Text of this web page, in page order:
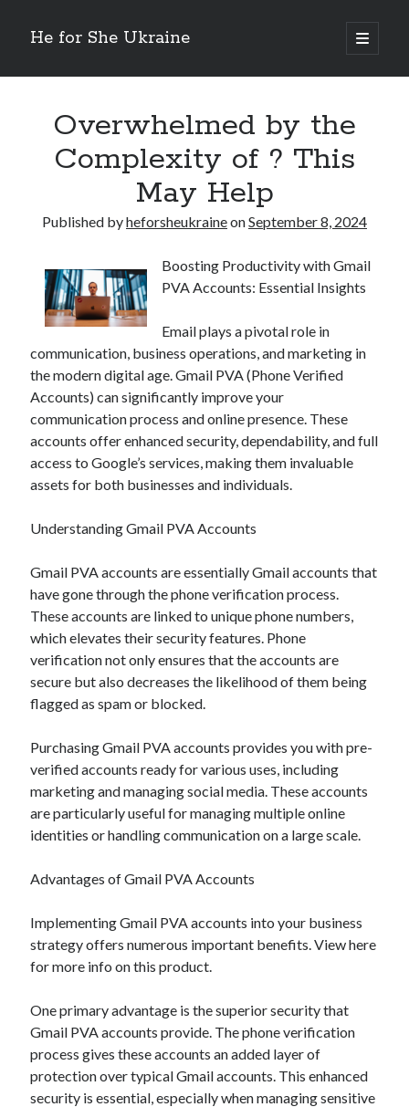
He for She Ukraine
open
primary
Sidebar
The 5 Laws of And How Learn More
Finding Similarities Between and Life
The Best Advice on I’ve found
June 2025
May 2025
April 2025
March 2025
February 2025
January 2025
December 2024
November 2024
October 2024
September 2024
July 2024
May 2024
April 2024
March 2024
February 2024
January 2024
Overwhelmed by the
Complexity of ? This
May Help
Published byheforsheukraineonSeptember 8, 2024
Boosting Productivity with Gmail
PVA Accounts: Essential Insights
Email plays a pivotal role in
communication, business operations, and marketing in
the modern digital age. Gmail PVA (Phone Verified
Accounts) can significantly improve your
communication process and online presence. These
accounts offer enhanced security, dependability, and full
access to Google’s services, making them invaluable
assets for both businesses and individuals.
Understanding Gmail PVA Accounts
Gmail PVA accounts are essentially Gmail accounts that
have gone through the phone verification process.
These accounts are linked to unique phone numbers,
which elevates their security features. Phone
verification not only ensures that the accounts are
secure but also decreases the likelihood of them being
flagged as spam or blocked.
Purchasing Gmail PVA accounts provides you with pre-
verified accounts ready for various uses, including
marketing and managing social media. These accounts
are particularly useful for managing multiple online
identities or handling communication on a large scale.
Advantages of Gmail PVA Accounts
Implementing Gmail PVA accounts into your business
strategy offers numerous important benefits. View here
for more info on this product.
One primary advantage is the superior security that
Gmail PVA accounts provide. The phone verification
process gives these accounts an added layer of
protection over typical Gmail accounts. This enhanced
security is essential, especially when managing sensitive